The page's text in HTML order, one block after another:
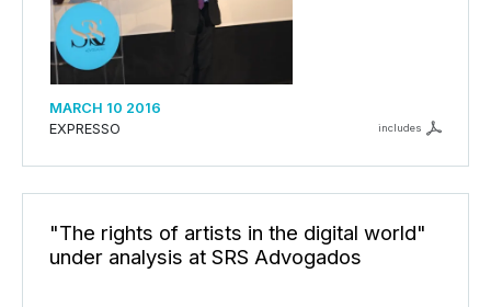
MARCH 10 2016
EXPRESSO
includes
"The rights of artists in the digital world"
under analysis at SRS Advogados